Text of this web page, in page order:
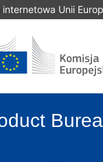
Unii